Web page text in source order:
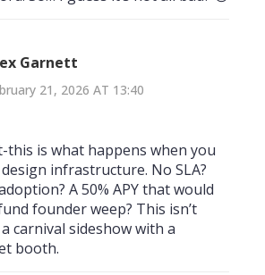
Garnett
21, 2026 AT 13:40
this is what happens when you
infrastructure. No SLA?
A 50% APY that would
founder weep? This isn’t
carnival sideshow with a
booth.